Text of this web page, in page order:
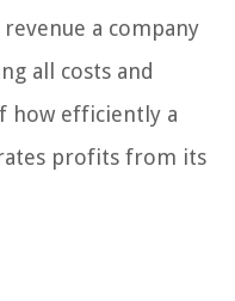
a company
all costs and
how efficiently a
profits from its